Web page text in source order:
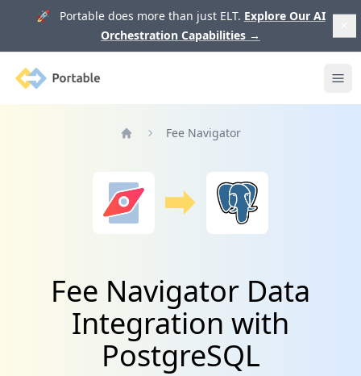
🚀 Portable does more than just ELT. Explore Our AI
Orchestration Capabilities →
Portable
Fee Navigator
Fee Navigator Data
Integration with
PostgreSQL